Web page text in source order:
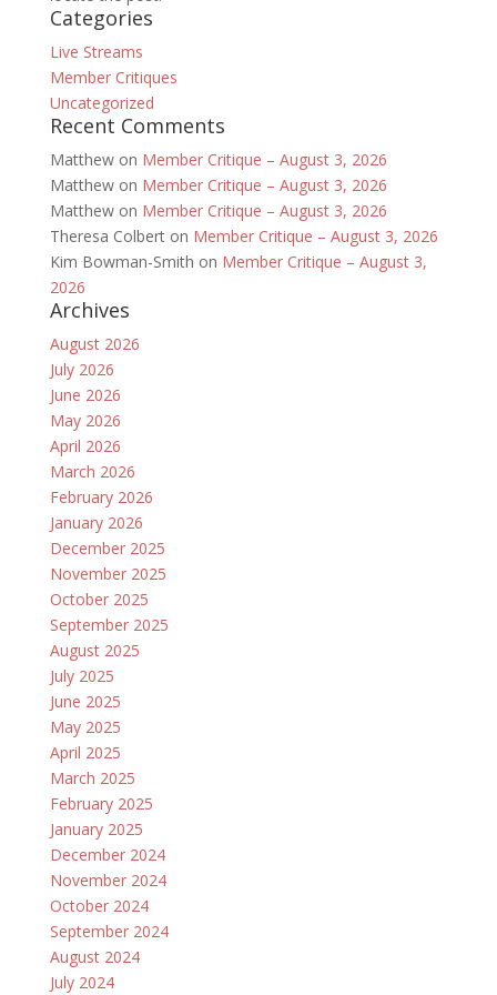
Categories
Live Streams
Member Critiques
Uncategorized
Recent Comments
Matthewon Member Critique – August 3, 2026
Matthewon Member Critique – August 3, 2026
Matthewon Member Critique – August 3, 2026
Theresa Colberton Member Critique – August 3, 2026
Kim Bowman-Smith on Member Critique – August 3,
2026
Archives
August 2026
July 2026
June 2026
May 2026
April 2026
March 2026
February 2026
January 2026
December 2025
November 2025
October 2025
September 2025
August 2025
July 2025
June 2025
May 2025
April 2025
March 2025
February 2025
January 2025
December 2024
November 2024
October 2024
September 2024
August 2024
July 2024